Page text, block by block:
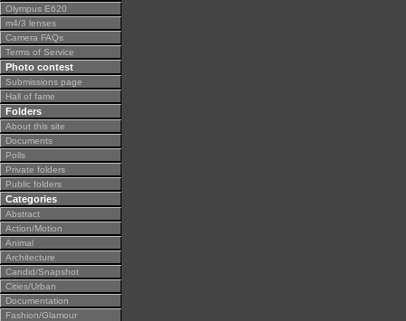
Olympus E620
m4/3 lenses
Camera FAQs
Terms of Service
Photo contest
Submissions page
Hall of fame
Folders
About this site
Documents
Polls
Private folders
Public folders
Categories
Abstract
Action/Motion
Animal
Architecture
Candid/Snapshot
Cities/Urban
Documentation
Fashion/Glamour